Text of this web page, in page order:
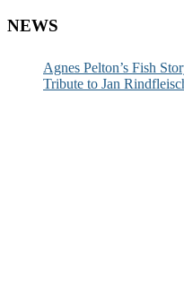
NEWS
Agnes Pelton’s Fish
Tribute to Jan